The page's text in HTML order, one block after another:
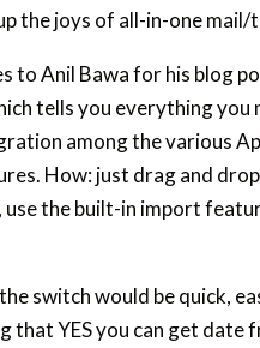
the joys of all-in-one
to Anil Bawa for his blog
tells you everything you
among the various
How: just drag and
use the built-in import
switch would be quick,
that YES you can get date